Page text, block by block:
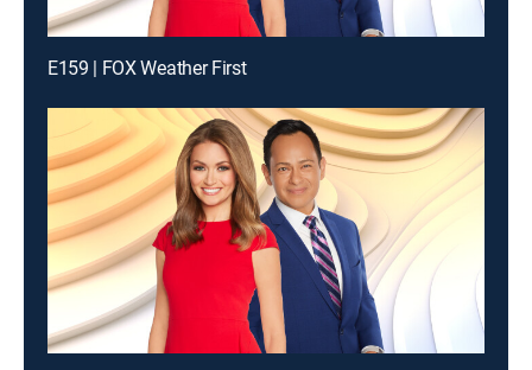
E159 | FOX Weather First